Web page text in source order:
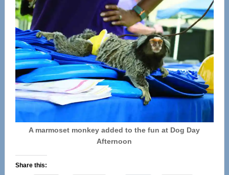
A marmoset monkey added to the fun at Dog Day
Afternoon
Share this: